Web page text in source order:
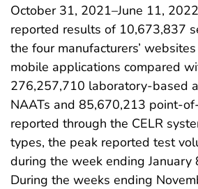
October 31, 2021–June 11,
reported results of 10,673,837
the four manufacturers’
mobile applications compared
276,257,710 laboratory-based
NAATs and 85,670,213 point-
reported through the CELR
types, the peak reported test
during the week ending January
During the weeks ending